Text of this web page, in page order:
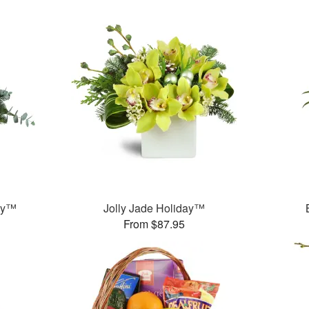
Jolly Jade Holiday™
From $87.95